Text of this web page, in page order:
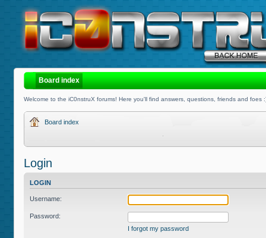
Board index
Welcome to the iC0nstruX forums! Here you'll find answers, questions, friends and foes
Board index
Login
LOGIN
Username:
Password:
I forgot my password